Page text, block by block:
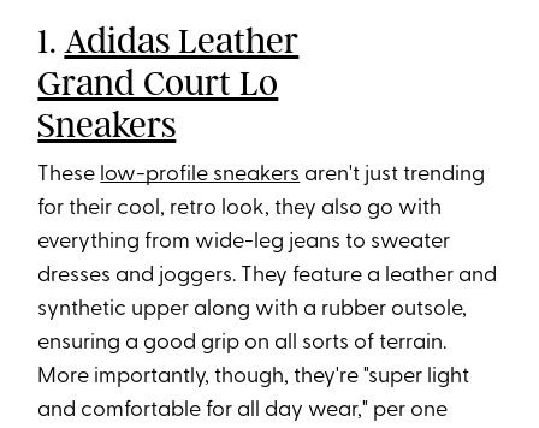
1.Adidas Leather
Grand Court Lo
Sneakers
These low-profile sneakers aren't just trending
for their cool, retro look, they also go with
everything from wide-leg jeans to sweater
dresses and joggers. They feature a leather and
synthetic upper along with a rubber outsole,
ensuring a good grip on all sorts of terrain.
More importantly, though, they're "super light
and comfortable for all day wear," per one